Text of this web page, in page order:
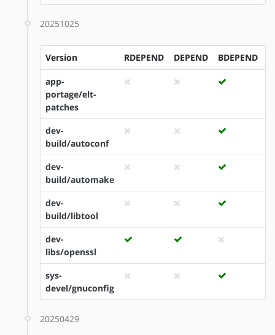
20251025
Version RDEPEND DEPEND BDEPEND
app-
portage/elt-
patches
dev-
build/autoconf
dev-
build/automake
dev-
build/libtool
dev-
libs/openssl
sys-
devel/gnuconfig
20250429